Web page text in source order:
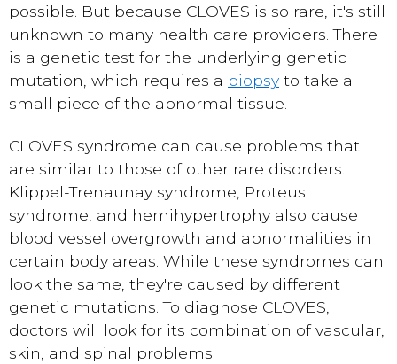
possible. But because CLOVES is so rare, it's still
unknown to many health care providers. There
is a genetic test for the underlying genetic
mutation, which requires a biopsy to take a
small piece of the abnormal tissue.
CLOVES syndrome can cause problems that
are similar to those of other rare disorders.
Klippel-Trenaunay syndrome, Proteus
syndrome, and hemihypertrophy also cause
blood vessel overgrowth and abnormalities in
certain body areas. While these syndromes can
look the same, they're caused by different
genetic mutations. To diagnose CLOVES,
doctors will look for its combination of vascular,
skin, and spinal problems.